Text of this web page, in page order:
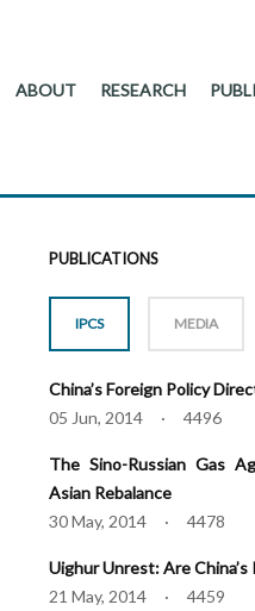
ABOUT RESEARCH
PUBLICATIONS
IPCS MEDIA
China’s Foreign Policy
05 Jun, 2014 · 4496
The Sino-Russian Gas
Asian Rebalance
30 May, 2014 · 4478
Uighur Unrest: Are China’s
21 May, 2014 · 4459